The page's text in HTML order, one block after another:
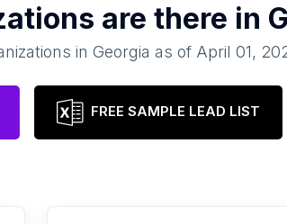
are there in
in Georgia as of April 01,
FREE SAMPLE LEAD LIST